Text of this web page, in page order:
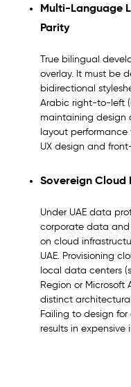
Multi-Language
Parity
True bilingual
overlay. It must be
bidirectional
Arabic right-to-left
maintaining design
layout performance
UX design and
Sovereign Cloud
Under UAE data
corporate data and
on cloud
UAE. Provisioning
local data centers
Region or Microsoft
distinct
Failing to design
results in expensive